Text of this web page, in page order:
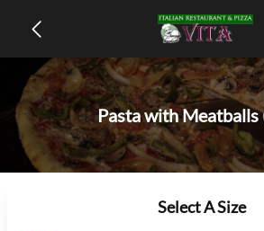
Pasta with Meatballs
Select A Size